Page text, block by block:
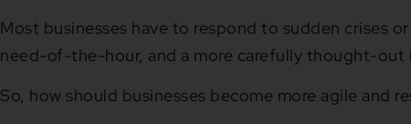
Most businesses have to respond to sudden crises
need-of-the-hour, and a more carefully thought-out
So, how should businesses become more agile and